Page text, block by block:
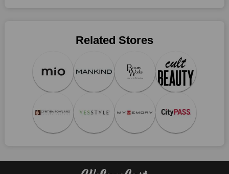
Related Stores